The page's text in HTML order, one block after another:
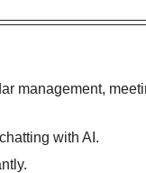
management,
with AI.